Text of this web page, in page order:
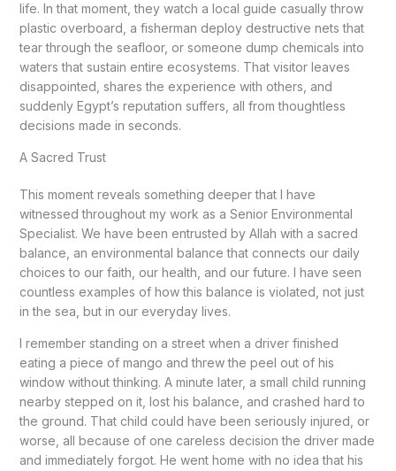
life. In that moment, they watch a local guide casually throw
plastic overboard, a fisherman deploy destructive nets that
tear through the seafloor, or someone dump chemicals into
waters that sustain entire ecosystems. That visitor leaves
disappointed, shares the experience with others, and
suddenly Egypt’s reputation suffers, all from thoughtless
decisions made in seconds.
A Sacred Trust
This moment reveals something deeper that I have
witnessed throughout my work as a Senior Environmental
Specialist. We have been entrusted by Allah with a sacred
balance, an environmental balance that connects our daily
choices to our faith, our health, and our future. I have seen
countless examples of how this balance is violated, not just
in the sea, but in our everyday lives.
I remember standing on a street when a driver finished
eating a piece of mango and threw the peel out of his
window without thinking. A minute later, a small child running
nearby stepped on it, lost his balance, and crashed hard to
the ground. That child could have been seriously injured, or
worse, all because of one careless decision the driver made
and immediately forgot. He went home with no idea that his